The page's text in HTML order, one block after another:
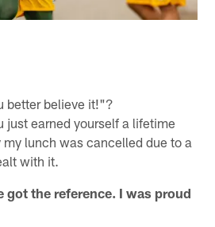
better believe it!"?
earned yourself a lifetime
lunch was cancelled due to a
with it.
got the reference. I was proud